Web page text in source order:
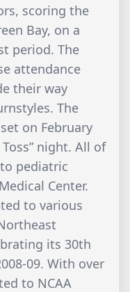
scoring the
Bay, on a
period. The
attendance
their way
The
on February
Toss” night. All of
pediatric
Center.
to various
its 30th
09. With over
to NCAA